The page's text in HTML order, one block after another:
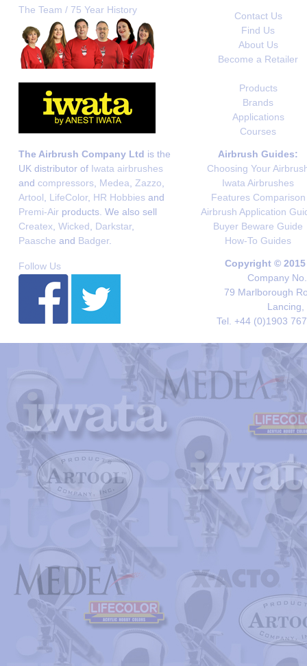
The Team / 75 Year History
Contact Us
Find Us
About Us
Become a Retailer
Products
Brands
Applications
Courses
The Airbrush Company Ltd is the
UK distributor of Iwata airbrushes
and compressors Medea Zazzo
Artool
LifeColor, HR Hobbies and
Premi-Air products. We also sell
Createx Wicked Darkstar,
Paasche and Badger.
Airbrush Guides:
Choosing Your
Iwata Airbrushes
Features Comparison
Airbrush Application
Buyer Beware Guide
How-To Guides
Follow Us
Copyright ©
Company
79 Marlborough
Lancing,
Tel. +44 (0)1903